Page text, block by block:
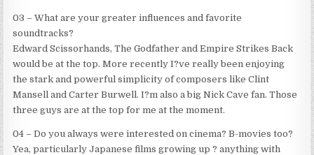
03 – What are your greater influences and favorite
soundtracks?
Edward Scissorhands, The Godfather and Empire Strikes Back
would be at the top. More recently I?ve really been enjoying
the stark and powerful simplicity of composers like Clint
Mansell and Carter Burwell. I?m also a big Nick Cave fan. Those
three guys are at the top for me at the moment.
04 – Do you always were interested on cinema? B-movies too?
Yea, particularly Japanese films growing up ? anything with